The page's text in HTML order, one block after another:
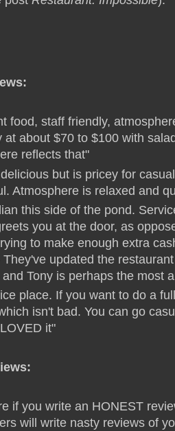
food, staff friendly,
at about $70 to $100 with
reflects that"
but is pricey for
Atmosphere is relaxed and
this side of the pond.
you at the door, as
to make enough extra
They've updated the
Tony is perhaps the most
place. If you want to do a
isn't bad. You can go
it"
if you write an HONEST
will write nasty reviews of